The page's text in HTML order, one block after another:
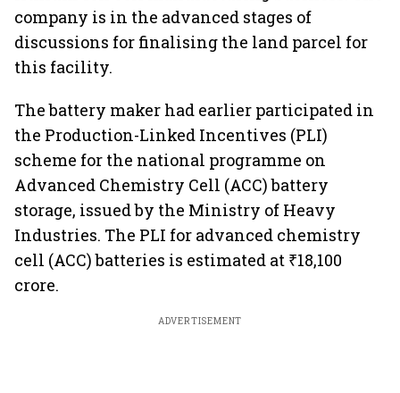
company is in the advanced stages of
discussions for finalising the land parcel for
this facility.
The battery maker had earlier participated in
the Production-Linked Incentives (PLI)
scheme for the national programme on
Advanced Chemistry Cell (ACC) battery
storage, issued by the Ministry of Heavy
Industries. The PLI for advanced chemistry
cell (ACC) batteries is estimated at ₹18,100
crore.
ADVERTISEMENT